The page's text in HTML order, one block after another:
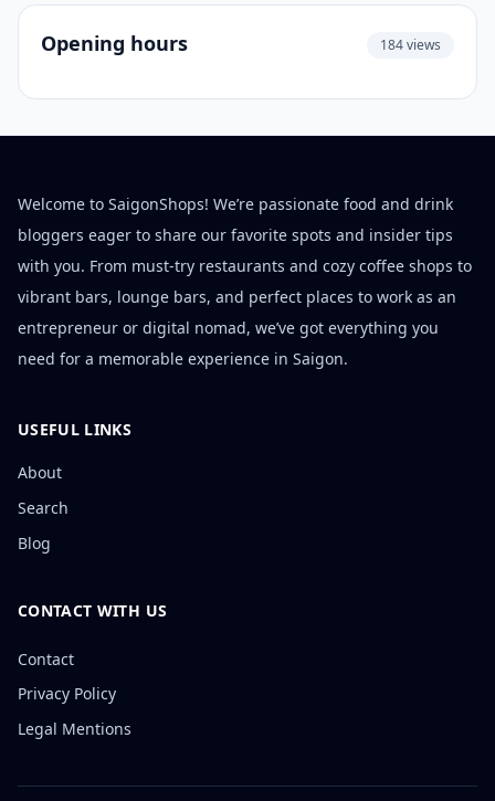
Opening hours 184 views
Welcome to SaigonShops! We’re passionate food and drink
bloggers eager to share our favorite spots and insider tips
with you. From must-try restaurants and cozy coffee shops to
vibrant bars, lounge bars, and perfect places to work as an
entrepreneur or digital nomad, we’ve got everything you
need for a memorable experience in Saigon.
USEFUL LINKS
About
Search
Blog
CONTACT WITH US
Contact
Privacy Policy
Legal Mentions